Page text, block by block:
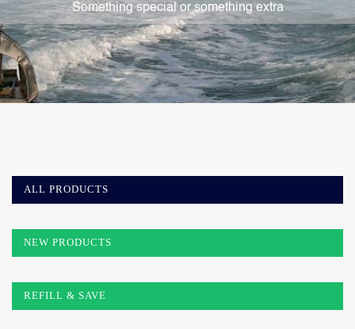
Something special or something extra
ALL PRODUCTS
NEW PRODUCTS
REFILL & SAVE